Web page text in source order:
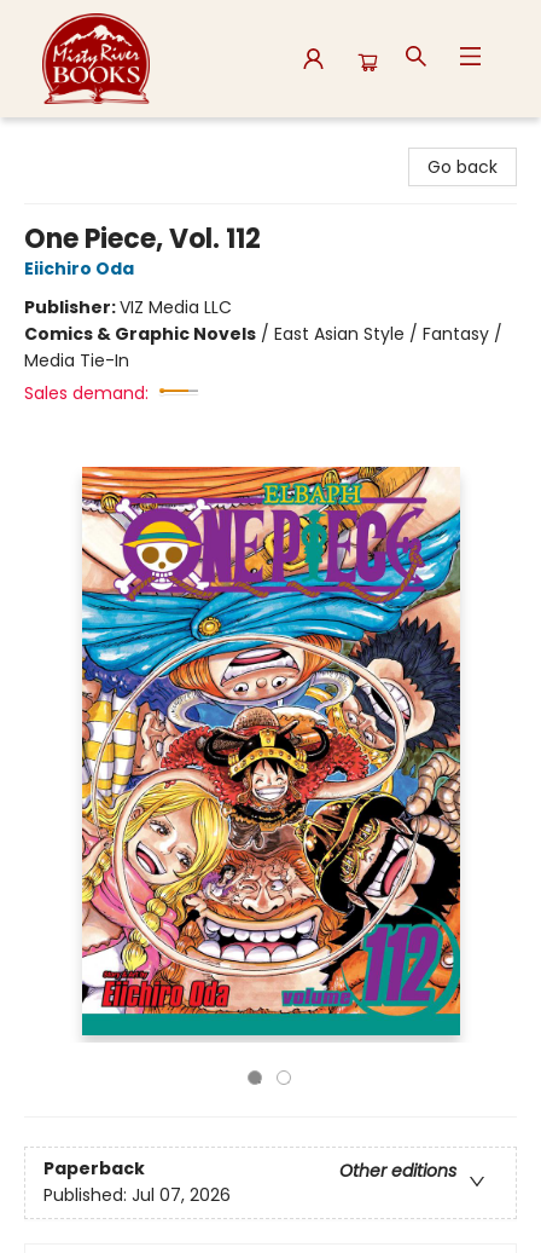
Go back
One Piece, Vol. 112
Eiichiro Oda
Publisher:VIZ Media LLC
Comics & Graphic Novels / East Asian Style / Fantasy /
Media Tie-In
Sales demand:
Paperback
Other editions
Published: Jul 07, 2026